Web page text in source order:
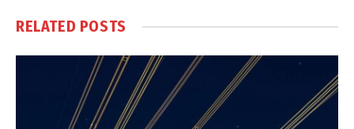
RELATED POSTS